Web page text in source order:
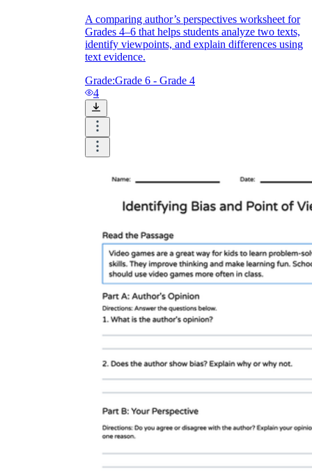
A comparing author’s perspectives worksheet for
Grades 4–6 that helps students analyze two texts,
identify viewpoints, and explain differences using
text evidence.
Grade:Grade 6 - Grade 4
4